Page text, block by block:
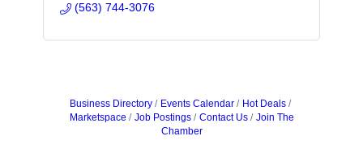
(563) 744-3076
Business Directory Events Calendar
Hot Deals
Marketspace
Job Postings Contact Us
Join The
Chamber